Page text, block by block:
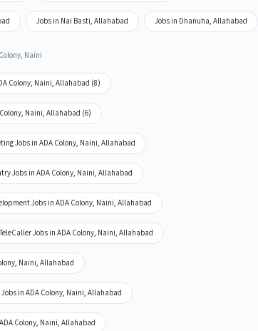
Jobs in Nai Basti, Allahabad Jobs in Dhanuha, Allahabad
Naini
Colony, Naini, Allahabad (8)
Naini, Allahabad (6)
Jobs in ADA Colony, Naini, Allahabad
Jobs in ADA Colony, Naini, Allahabad
Jobs in ADA Colony, Naini, Allahabad
Jobs in ADA Colony, Naini, Allahabad
Naini, Allahabad
in ADA Colony, Naini, Allahabad
Colony, Naini, Allahabad